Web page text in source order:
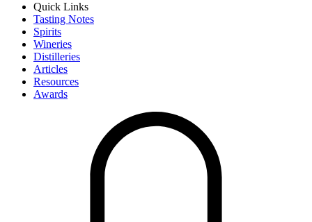
Quick Links
Tasting Notes
Spirits
Wineries
Distilleries
Articles
Resources
Awards